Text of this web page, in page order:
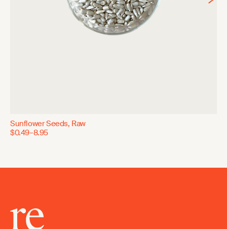
Sunflower Seeds, Raw
$0.49–8.95